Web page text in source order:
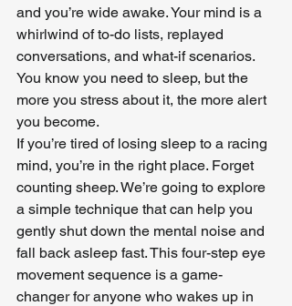
and you’re wide awake. Your mind is a
whirlwind of to-do lists, replayed
conversations, and what-if scenarios.
You know you need to sleep, but the
more you stress about it, the more alert
you become.
If you’re tired of losing sleep to a racing
mind, you’re in the right place. Forget
counting sheep. We’re going to explore
a simple technique that can help you
gently shut down the mental noise and
fall back asleep fast. This four-step eye
movement sequence is a game-
changer for anyone who wakes up in